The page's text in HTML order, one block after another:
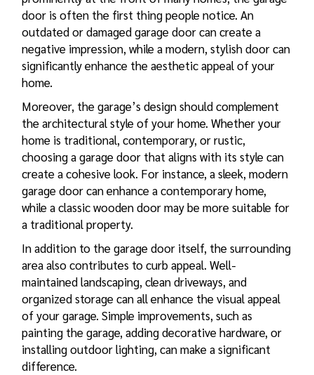
door is often the first thing people notice. An
outdated or damaged garage door can create a
negative impression, while a modern, stylish door can
significantly enhance the aesthetic appeal of your
home.
Moreover, the garage’s design should complement
the architectural style of your home. Whether your
home is traditional, contemporary, or rustic,
choosing a garage door that aligns with its style can
create a cohesive look. For instance, a sleek, modern
garage door can enhance a contemporary home,
while a classic wooden door may be more suitable for
a traditional property.
In addition to the garage door itself, the surrounding
area also contributes to curb appeal. Well-
maintained landscaping, clean driveways, and
organized storage can all enhance the visual appeal
of your garage. Simple improvements, such as
painting the garage, adding decorative hardware, or
installing outdoor lighting, can make a significant
difference.